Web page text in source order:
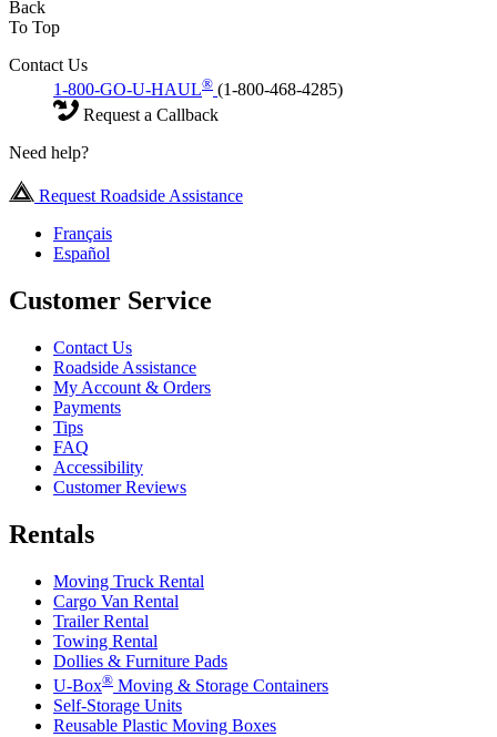
Back
To Top
Contact Us
1-800-GO-U-HAUL® (1-800-468-4285)
Request a Callback
Need help?
Request Roadside Assistance
Français
Español
Customer Service
Contact Us
Roadside Assistance
My Account & Orders
Payments
Tips
FAQ
Accessibility
Customer Reviews
Rentals
Moving Truck Rental
Cargo Van Rental
Trailer Rental
Towing Rental
Dollies & Furniture Pads
U-Box® Moving & Storage Containers
Self-Storage Units
Reusable Plastic Moving Boxes